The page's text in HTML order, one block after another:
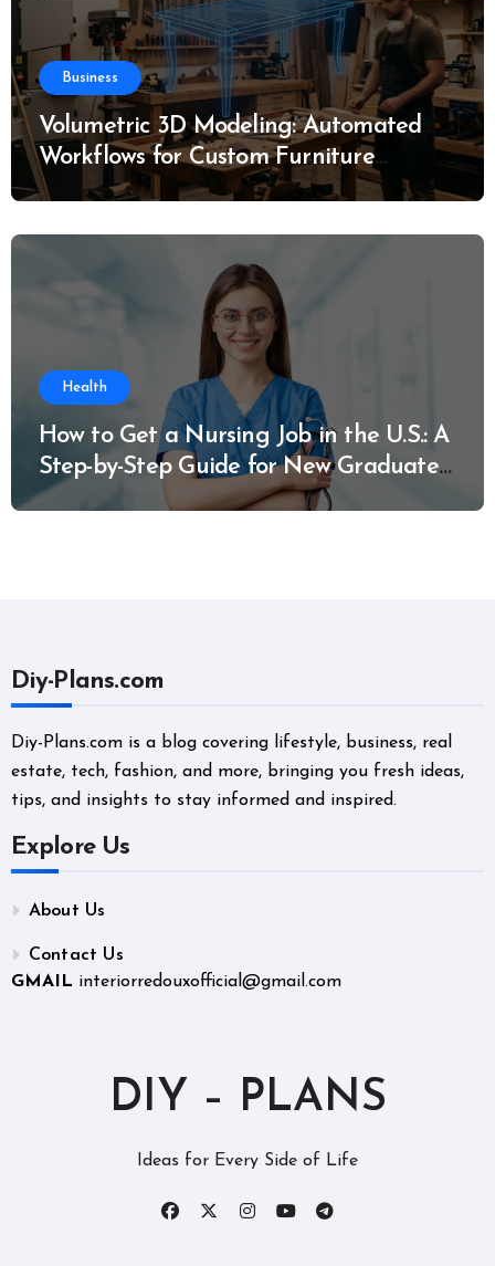
Business
Volumetric 3D Modeling: Automated
Workflows for Custom Furniture
Manufacturing
Health
How to Get a Nursing Job in the U.S.: A
Step-by-Step Guide for New Graduates
and Career Changers
Diy-Plans.com
Diy-Plans.com is a blog covering lifestyle, business, real
estate, tech, fashion, and more, bringing you fresh ideas,
tips, and insights to stay informed and inspired.
Explore Us
About Us
Contact Us
GMAIL interiorredouxofficial@gmail.com
DIY – PLANS
Ideas for Every Side of Life